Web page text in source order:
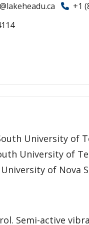
+1
University of
University of
of Nova
Semi-active